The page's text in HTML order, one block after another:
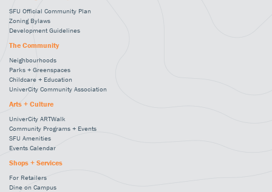
SFU Official Community Plan
Zoning Bylaws
Development Guidelines
The Community
Neighbourhoods
Parks + Greenspaces
Childcare + Education
UniverCity Community Association
Arts + Culture
UniverCity ARTWalk
Community Programs + Events
SFU Amenities
Events Calendar
Shops + Services
For Retailers
Dine on Campus